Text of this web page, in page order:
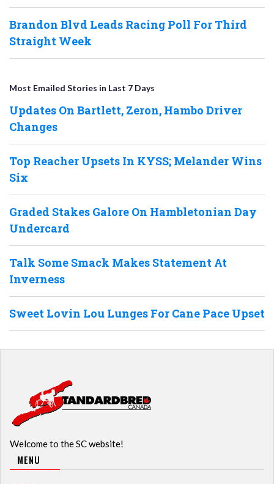
Brandon Blvd Leads Racing Poll For Third
Straight Week
Most Emailed Stories in Last 7 Days
Updates On Bartlett, Zeron, Hambo Driver
Changes
Top Reacher Upsets In KYSS; Melander Wins
Six
Graded Stakes Galore On Hambletonian Day
Undercard
Talk Some Smack Makes Statement At
Inverness
Sweet Lovin Lou Lunges For Cane Pace Upset
Welcome to the SC website!
MENU